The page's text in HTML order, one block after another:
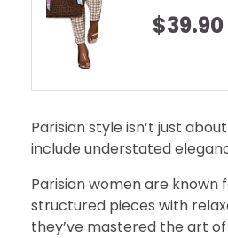
$39.90
Parisian style isn’t just
include understated
Parisian women are
structured pieces with
they’ve mastered the art